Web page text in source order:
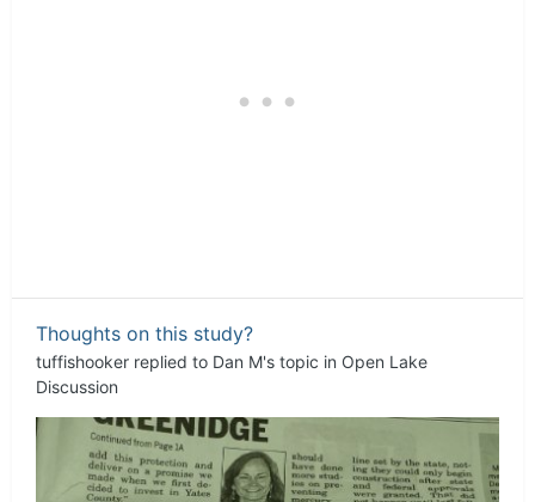
Thoughts on this study?
tuffishooker replied to Dan M's topic in Open Lake
Discussion